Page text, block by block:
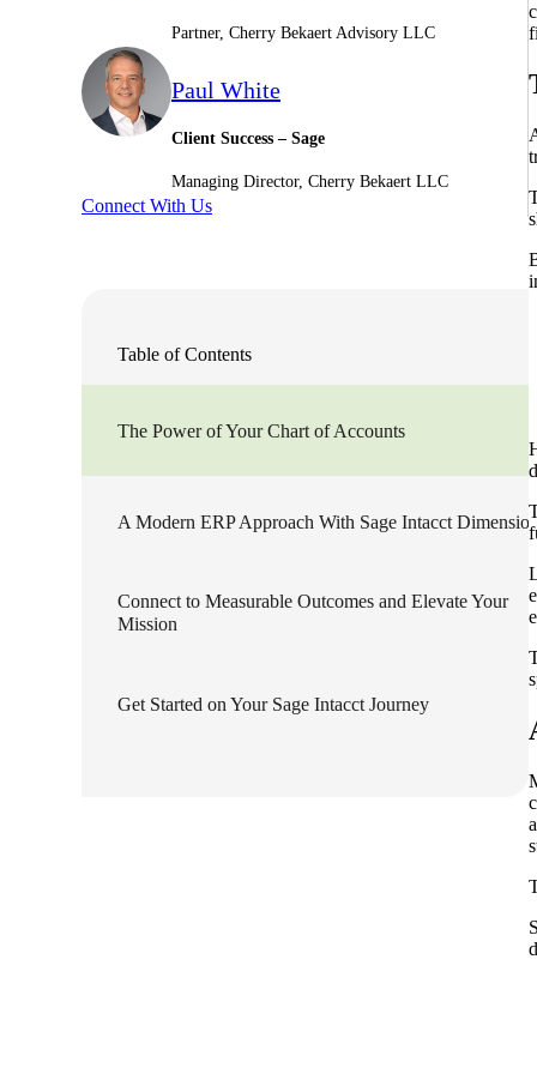
Sage Intacct Construction
Sage X3
Sage X3 for Food &
Beverage
Partner, Cherry Bekaert Advisory LLC
Paul White
Client Success – Sage
Managing Director, Cherry Bekaert LLC
Connect With Us
Table of Contents
The Power of Your Chart of Accounts
A Modern ERP Approach With Sage Intacct
Connect to Measurable Outcomes and Elevate Your
Mission
Get Started on Your Sage Intacct Journey